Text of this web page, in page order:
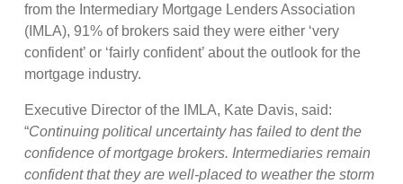
from the Intermediary Mortgage Lenders Association
(IMLA), 91% of brokers said they were either ‘very
confident’ or ‘fairly confident’ about the outlook for the
mortgage industry.
Executive Director of the IMLA, Kate Davis, said:
“Continuing political uncertainty has failed to dent the
confidence of mortgage brokers. Intermediaries remain
confident that they are well-placed to weather the storm